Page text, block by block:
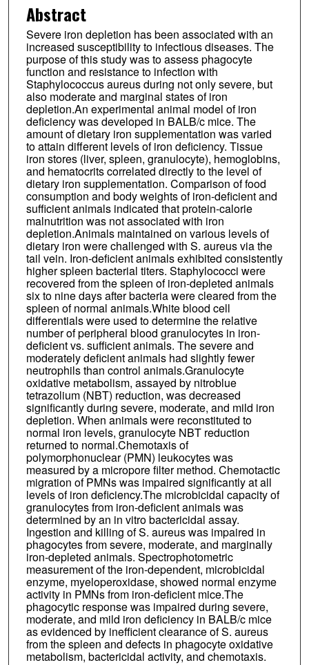
Abstract
Severe iron depletion has been associated with an
increased susceptibility to infectious diseases. The
purpose of this study was to assess phagocyte
function and resistance to infection with
Staphylococcus aureus during not only severe, but
also moderate and marginal states of iron
depletion.An experimental animal model of iron
deficiency was developed in BALB/c mice. The
amount of dietary iron supplementation was varied
to attain different levels of iron deficiency. Tissue
iron stores (liver, spleen, granulocyte), hemoglobins,
and hematocrits correlated directly to the level of
dietary iron supplementation. Comparison of food
consumption and body weights of iron-deficient and
sufficient animals indicated that protein-calorie
malnutrition was not associated with iron
depletion.Animals maintained on various levels of
dietary iron were challenged with S. aureus via the
tail vein. Iron-deficient animals exhibited consistently
higher spleen bacterial titers. Staphylococci were
recovered from the spleen of iron-depleted animals
six to nine days after bacteria were cleared from the
spleen of normal animals.White blood cell
differentials were used to determine the relative
number of peripheral blood granulocytes in iron-
deficient vs. sufficient animals. The severe and
moderately deficient animals had slightly fewer
neutrophils than control animals.Granulocyte
oxidative metabolism, assayed by nitroblue
tetrazolium (NBT) reduction, was decreased
significantly during severe, moderate, and mild iron
depletion. When animals were reconstituted to
normal iron levels, granulocyte NBT reduction
returned to normal.Chemotaxis of
polymorphonuclear (PMN) leukocytes was
measured by a micropore filter method. Chemotactic
migration of PMNs was impaired significantly at all
levels of iron deficiency.The microbicidal capacity of
granulocytes from iron-deficient animals was
determined by an in vitro bactericidal assay.
Ingestion and killing of S. aureus was impaired in
phagocytes from severe, moderate, and marginally
iron-depleted animals. Spectrophotometric
measurement of the iron-dependent, microbicidal
enzyme, myeloperoxidase, showed normal enzyme
activity in PMNs from iron-deficient mice.The
phagocytic response was impaired during severe,
moderate, and mild iron deficiency in BALB/c mice
as evidenced by inefficient clearance of S. aureus
from the spleen and defects in phagocyte oxidative
metabolism, bactericidal activity, and chemotaxis.